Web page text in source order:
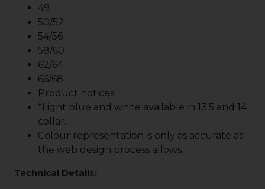
49
50/52
54/56
58/60
62/64
66/68
Product notices
*Light blue and white available in 13.5 and 14
collar.
Colour representation is only as accurate as
the web design process allows.
Technical Details: